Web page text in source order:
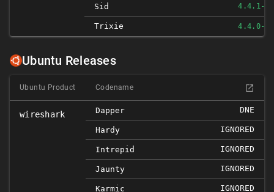
Sid 4.4.1-1
Trixie 4.4.0-1
Ubuntu Releases
Ubuntu Product Codename
wireshark Dapper DNE
Hardy IGNORED
Intrepid IGNORED
Jaunty IGNORED
Karmic IGNORED